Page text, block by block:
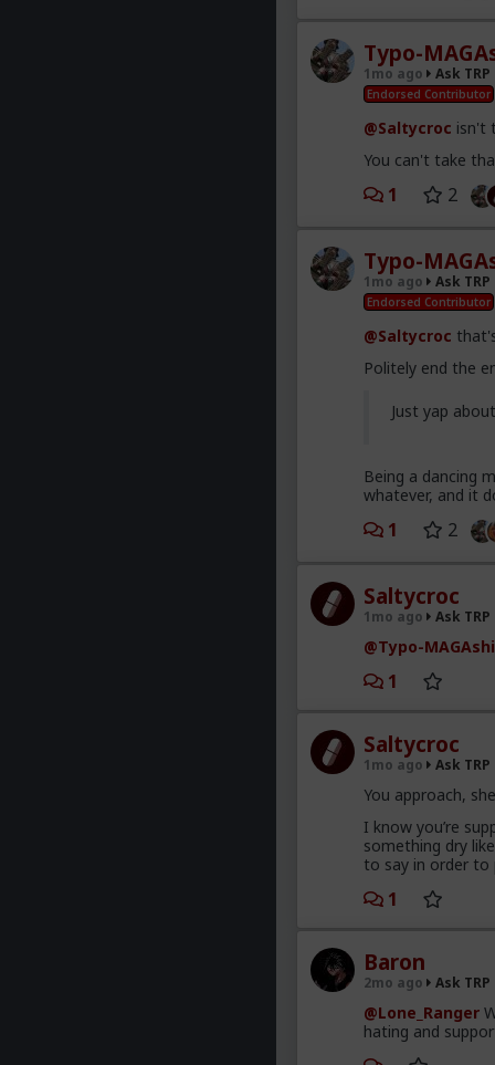
Typo-
1mo ago Ask TRP
Endorsed Contributor
@Saltycroc isn't
You can't take
1 2
Typo-
1mo ago Ask TRP
Endorsed Contributor
@Saltycroc
Politely end the
Just yap
Being a dancing
whatever, and it
1 2
Saltycroc
1mo ago Ask TRP
@Typo-
1
Saltycroc
1mo ago Ask TRP
You approach,
I know you’re
something dry
to say in order to
1
Baron
2mo ago Ask TRP
@Lone_Ranger
hating and